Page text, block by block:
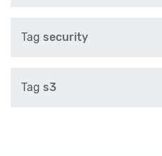
Tag security
Tag s3